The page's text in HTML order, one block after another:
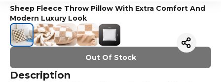
Sheep Fleece Throw Pillow With Extra Comfort And
Modern Luxury Look
Out Of Stock
Description